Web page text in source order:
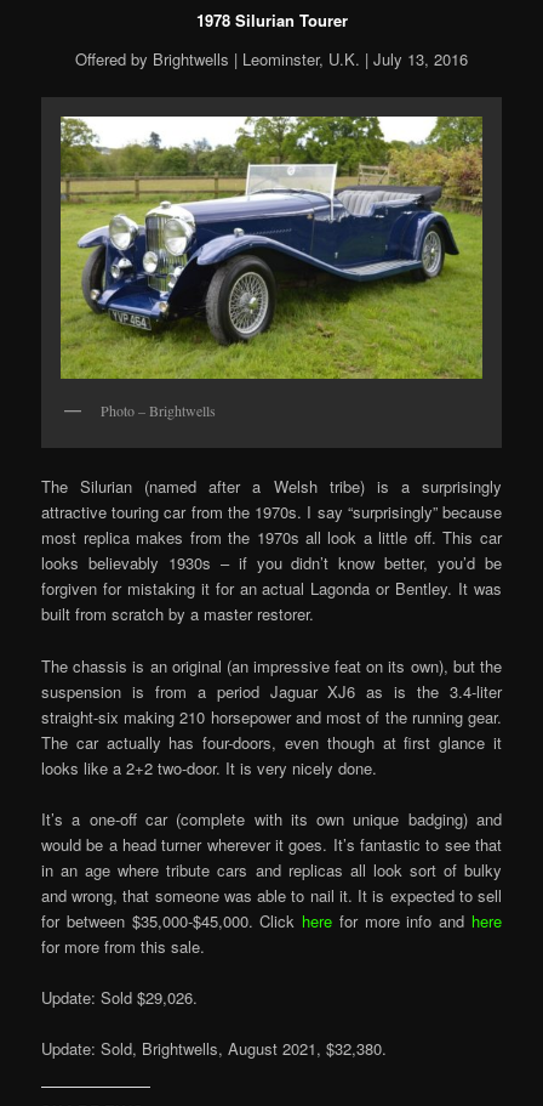
1978 Silurian Tourer
Offered by Brightwells | Leominster, U.K. | July 13, 2016
Photo – Brightwells
The Silurian (named after a Welsh tribe) is a surprisingly
attractive touring car from the 1970s. I say “surprisingly” because
most replica makes from the 1970s all look a little off. This car
looks believably 1930s – if you didn’t know better, you’d be
forgiven for mistaking it for an actual Lagonda or Bentley. It was
built from scratch by a master restorer.
The chassis is an original (an impressive feat on its own), but the
suspension is from a period Jaguar XJ6 as is the 3.4-liter
straight-six making 210 horsepower and most of the running gear.
The car actually has four-doors, even though at first glance it
looks like a 2+2 two-door. It is very nicely done.
It’s a one-off car (complete with its own unique badging) and
would be a head turner wherever it goes. It’s fantastic to see that
in an age where tribute cars and replicas all look sort of bulky
and wrong, that someone was able to nail it. It is expected to sell
for between $35,000-$45,000. Click here for more info and here
for more from this sale.
Update: Sold $29,026.
Update: Sold, Brightwells, August 2021, $32,380.